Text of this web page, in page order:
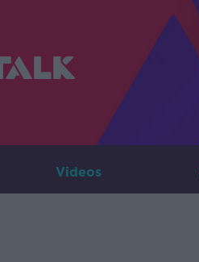
Videos